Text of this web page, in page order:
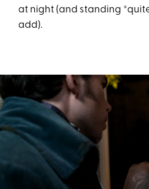
at night (and standing
add).